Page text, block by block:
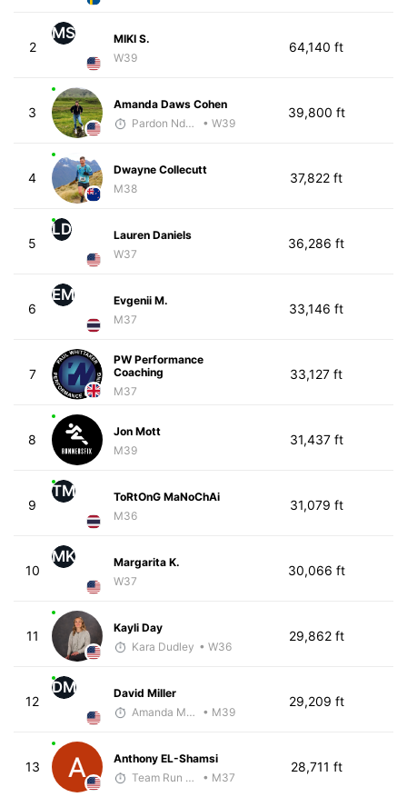
2
MS
MIKI S.
W39
64,140 ft
3
Amanda Daws Cohen
Pardon Ndhlovu - McKirdy Trained
• W39
39,800 ft
4
Dwayne Collecutt
M38
37,822 ft
5
LD
Lauren Daniels
W37
36,286 ft
6
EM
Evgenii M.
M37
33,146 ft
7
PW Performance
Coaching
M37
33,127 ft
8
Jon Mott
M39
31,437 ft
9
TM
ToRtOnG MaNoChAi
M36
31,079 ft
10
MK
Margarita K.
W37
30,066 ft
11
Kayli Day
Kara Dudley • W36
29,862 ft
12
DM
David Miller
Amanda Moore
• M39
29,209 ft
13
Anthony EL-Shamsi
Team Run Flagstaff
• M37
28,711 ft